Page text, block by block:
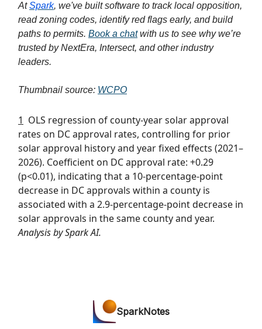
AtSpark, we've built software to track local opposition,
read zoning codes, identify red flags early, and build
paths to permits. Book a chatwith us to see why we’re
trusted by NextEra, Intersect, and other industry
leaders.
Thumbnail source: WCPO
1 OLS regression of county-year solar approval
rates on DC approval rates, controlling for prior
solar approval history and year fixed effects (2021–
2026). Coefficient on DC approval rate: +0.29
(p<0.01), indicating that a 10-percentage-point
decrease in DC approvals within a county is
associated with a 2.9-percentage-point decrease in
solar approvals in the same county and year.
Analysis by Spark AI.
SparkNotes